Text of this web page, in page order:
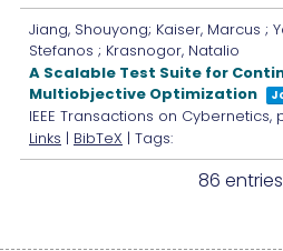
Jiang, Shouyong; Kaiser, Marcus ;
Stefanos ; Krasnogor, Natalio
A Scalable Test Suite for
Multiobjective Optimization
IEEE Transactions on Cybernetics,
Links | BibTeX | Tags:
86 entries